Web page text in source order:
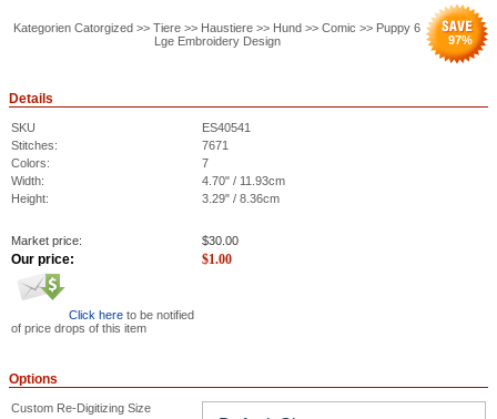
Kategorien Catorgized >> Tiere >> Haustiere >> Hund >> Comic >> Puppy 6
Lge Embroidery Design
97%
Details
SKU
ES40541
Stitches:
7671
Colors:
7
Width:
4.70" / 11.93cm
Height:
3.29" / 8.36cm
Market price: $30.00
Our price: $1.00
Click here to be notified
of price drops of this item
Options
Custom Re-Digitizing Size